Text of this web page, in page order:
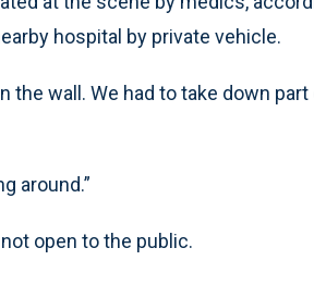
hospital by private vehicle.
the wall. We had to take down
around.”
open to the public.